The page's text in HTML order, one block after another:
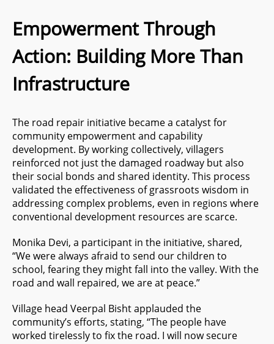
Empowerment Through
Action: Building More Than
Infrastructure
The road repair initiative became a catalyst for
community empowerment and capability
development. By working collectively, villagers
reinforced not just the damaged roadway but also
their social bonds and shared identity. This process
validated the effectiveness of grassroots wisdom in
addressing complex problems, even in regions where
conventional development resources are scarce.
Monika Devi, a participant in the initiative, shared,
“We were always afraid to send our children to
school, fearing they might fall into the valley. With the
road and wall repaired, we are at peace.”
Village head Veerpal Bisht applauded the
community’s efforts, stating, “The people have
worked tirelessly to fix the road. I will now secure